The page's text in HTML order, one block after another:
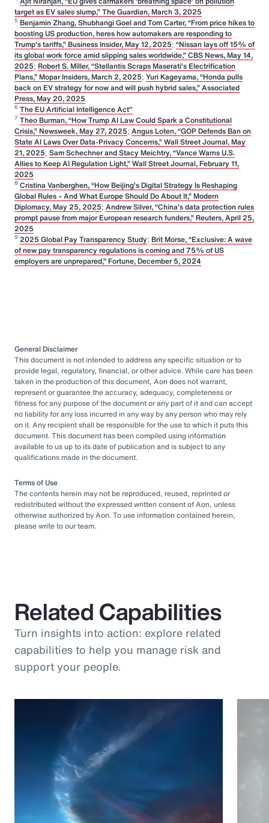
target as EV sales slump,” The Guardian, March 3, 2025
5 Benjamin Zhang, Shubhangi Goel and Tom Carter, “From price hikes to
boosting US production, heres how automakers are responding to
Trump's tariffs,” Business Insider, May 12, 2025; “Nissan lays off 15% of
its global work force amid slipping sales worldwide,” CBS News, May 14,
2025; Robert S. Miller, “Stellantis Scraps Maserati’s Electrification
Plans,” Mopar Insiders, March 2, 2025; Yuri Kageyama, “Honda pulls
back on EV strategy for now and will push hybrid sales,” Associated
Press, May 20, 2025
6 The EU Artificial Intelligence Act"
7 Theo Burman, “How Trump AI Law Could Spark a Constitutional
Crisis,” Newsweek, May 27, 2025; Angus Loten, “GOP Defends Ban on
State AI Laws Over Data-Privacy Concerns,” Wall Street Journal, May
21, 2025; Sam Schechner and Stacy Meichtry, “Vance Warns U.S.
Allies to Keep AI Regulation Light,” Wall Street Journal, February 11,
2025
8 Cristina Vanberghen, “How Beijing’s Digital Strategy Is Reshaping
Global Rules – And What Europe Should Do About It,” Modern
Diplomacy, May 25, 2025; Andrew Silver, “China’s data protection rules
prompt pause from major European research funders,” Reuters, April 25,
2025
9 2025 Global Pay Transparency Study; Brit Morse, “Exclusive: A wave
of new pay transparency regulations is coming and 75% of US
employers are unprepared,” Fortune, December 5, 2024
General Disclaimer
This document is not intended to address any specific situation or to
provide legal, regulatory, financial, or other advice. While care has been
taken in the production of this document, Aon does not warrant,
represent or guarantee the accuracy, adequacy, completeness or
fitness for any purpose of the document or any part of it and can accept
no liability for any loss incurred in any way by any person who may rely
on it. Any recipient shall be responsible for the use to which it puts this
document. This document has been compiled using information
available to us up to its date of publication and is subject to any
qualifications made in the document.
Terms of Use
The contents herein may not be reproduced, reused, reprinted or
redistributed without the expressed written consent of Aon, unless
otherwise authorized by Aon. To use information contained herein,
please write to our team.
Related Capabilities
Turn insights into action: explore related
capabilities to help you manage risk and
support your people.